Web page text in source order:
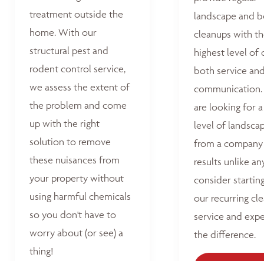
treatment outside the
home. With our
structural pest and
rodent control service,
we assess the extent of
the problem and come
up with the right
solution to remove
these nuisances from
your property without
using harmful chemicals
so you don't have to
worry about (or see) a
thing!
landscape and
cleanups with
highest level of
both service
are looking for
level of
from a
results unlike
consider
our recurring
service and
the difference.